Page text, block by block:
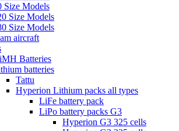
Size Models
Size Models
Size Models
aircraft
Batteries
batteries
Tattu
Hyperion Lithium packs all types
LiFe battery pack
LiPo battery packs G3
Hyperion G3 325 cells